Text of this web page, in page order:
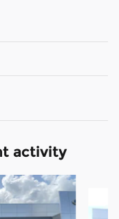
activity